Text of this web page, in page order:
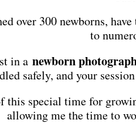
over 300 newborns,
to
in a newborn
safely, and your
this special time for
allowing me the time to